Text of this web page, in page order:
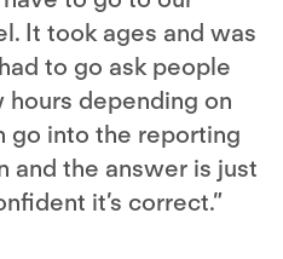
It took ages and was
to go ask people
hours depending on
go into the reporting
and the answer is just
it’s correct.”